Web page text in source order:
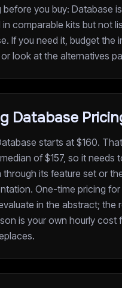
before you buy: Database
in comparable kits but not
If you need it, budget the
look at the alternatives
Database
starts at $160.
of $157, so it needs
through its feature set or
One-time pricing
in the abstract; the
is your own hourly cost